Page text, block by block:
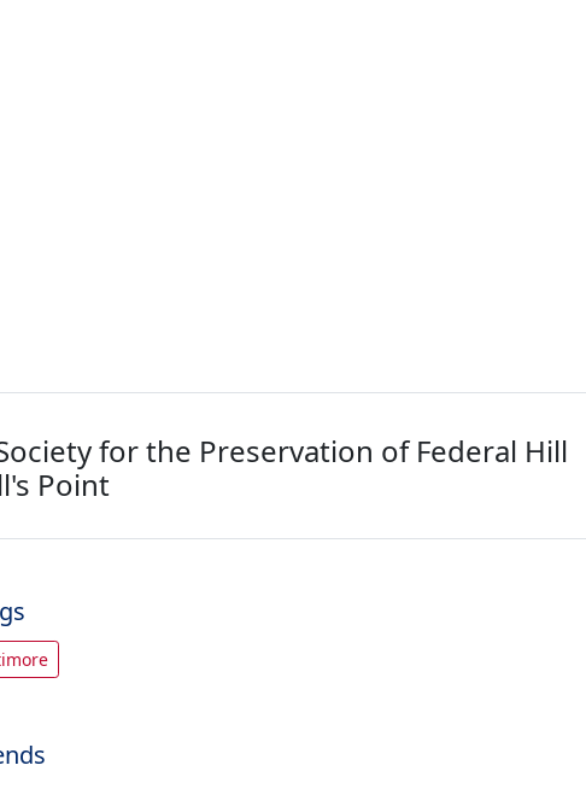
for the Preservation of Federal Hill
Point